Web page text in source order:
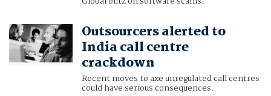
Outsourcers alerted to
India call centre
crackdown
Recent moves to axe unregulated call centres
could have serious consequences.